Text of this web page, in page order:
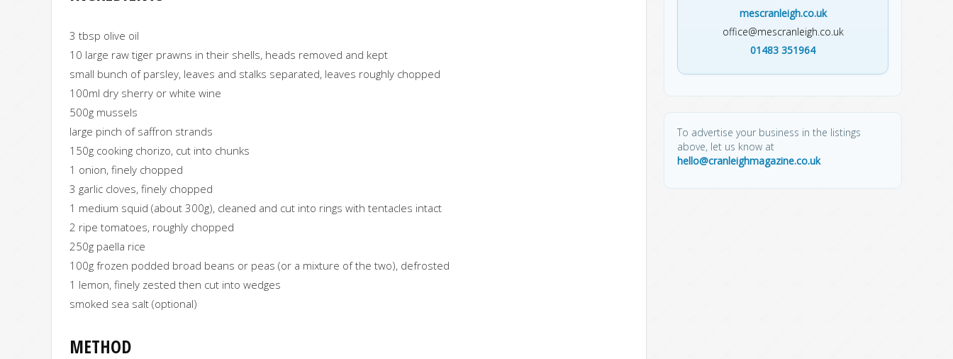
3 tbsp olive oil
10 large raw tiger prawns in their shells, heads removed and kept
small bunch of parsley, leaves and stalks separated, leaves roughly chopped
100ml dry sherry or white wine
500g mussels
large pinch of saffron strands
150g cooking chorizo, cut into chunks
1 onion, finely chopped
3 garlic cloves, finely chopped
1 medium squid (about 300g), cleaned and cut into rings with tentacles intact
2 ripe tomatoes, roughly chopped
250g paella rice
100g frozen podded broad beans or peas (or a mixture of the two), defrosted
1 lemon, finely zested then cut into wedges
smoked sea salt (optional)
METHOD
mescranleigh.co.uk
office@mescranleigh.co.uk
01483 351964
To advertise your business in the listings
above, let us know at
hello@cranleighmagazine.co.uk